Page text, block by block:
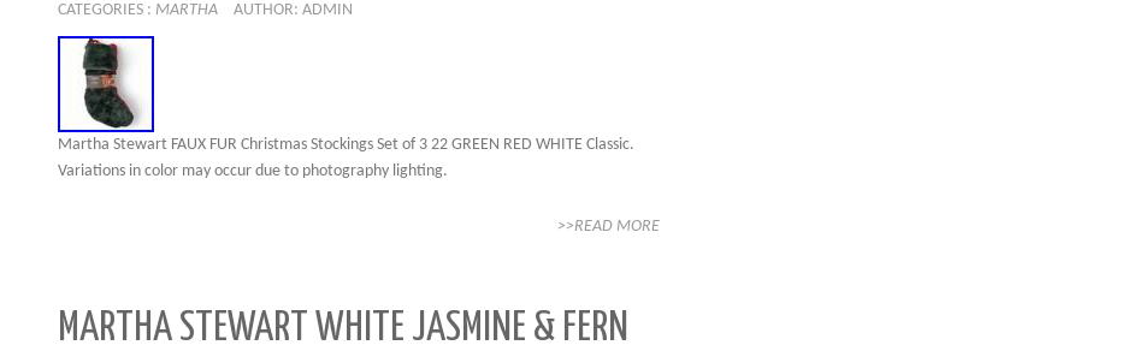
CATEGORIES : MARTHA AUTHOR: ADMIN
Martha Stewart FAUX FUR Christmas Stockings Set of 3 22 GREEN RED WHITE Classic.
Variations in color may occur due to photography lighting.
>>READ MORE
MARTHA STEWART WHITE JASMINE & FERN